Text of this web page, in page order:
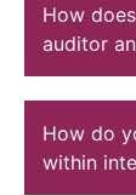
How
auditor
How do
within